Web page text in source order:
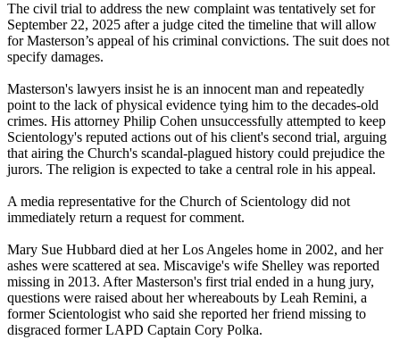
The civil trial to address the new complaint was tentatively set for
September 22, 2025 after a judge cited the timeline that will allow
for Masterson’s appeal of his criminal convictions. The suit does not
specify damages.
Masterson's lawyers insist he is an innocent man and repeatedly
point to the lack of physical evidence tying him to the decades-old
crimes. His attorney Philip Cohen unsuccessfully attempted to keep
Scientology's reputed actions out of his client's second trial, arguing
that airing the Church's scandal-plagued history could prejudice the
jurors. The religion is expected to take a central role in his appeal.
A media representative for the Church of Scientology did not
immediately return a request for comment.
Mary Sue Hubbard died at her Los Angeles home in 2002, and her
ashes were scattered at sea. Miscavige's wife Shelley was reported
missing in 2013. After Masterson's first trial ended in a hung jury,
questions were raised about her whereabouts by Leah Remini, a
former Scientologist who said she reported her friend missing to
disgraced former LAPD Captain Cory Polka.